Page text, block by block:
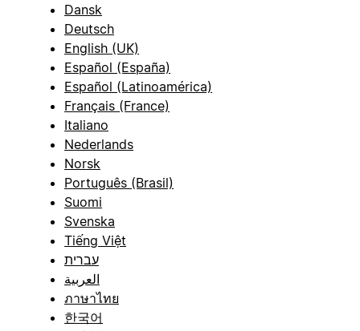
Dansk
Deutsch
English (UK)
Español (España)
Español (Latinoamérica)
Français (France)
Italiano
Nederlands
Norsk
Português (Brasil)
Suomi
Svenska
Tiếng Việt
עברית
العربية
ภาษาไทย
한국어